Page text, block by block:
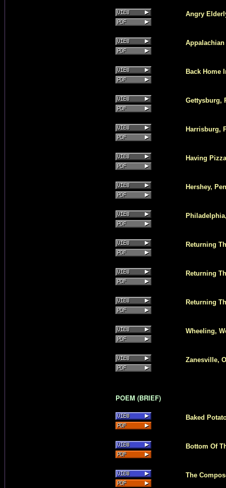
Angry
Back Home
Gettysburg,
Harrisburg,
Having
Hershey,
Returning
Returning
Returning
Wheeling,
Zanesville,
POEM (BRIEF)
Baked
Bottom Of
The